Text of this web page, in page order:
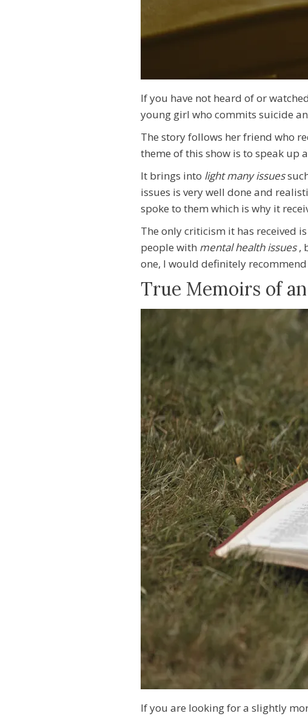
If you have not heard of or
young girl who commits suicide
The story follows her friend who
theme of this show is to speak up
It brings into light many issues
issues is very well done and
spoke to them which is why it
The only criticism it has received
people with mental health issues,
one, I would definitely recommend
True Memoirs of
If you are looking for a slightly